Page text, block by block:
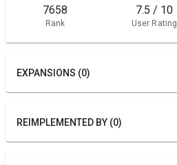
7658
Rank
7.5 / 10
User Rating
EXPANSIONS (0)
REIMPLEMENTED BY (0)